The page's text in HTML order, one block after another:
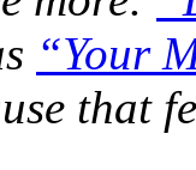
“Your
that